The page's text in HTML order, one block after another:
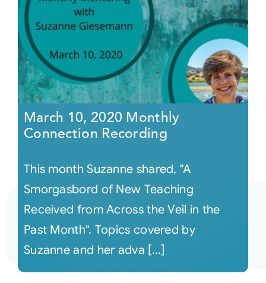
March 10, 2020 Monthly
Connection Recording
This month Suzanne shared, "A
Smorgasbord of New Teaching
Received from Across the Veil in the
Past Month". Topics covered by
Suzanne and her adva [...]